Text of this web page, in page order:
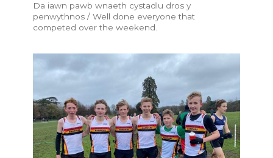
Da iawn pawb wnaeth cystadlu dros y
penwythnos / Well done everyone that
competed over the weekend.